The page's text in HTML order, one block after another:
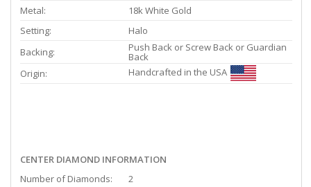
Metal:
18k White Gold
Setting:
Halo
Backing:
Push Back or Screw Back or Guardian
Back
Origin:
Handcrafted in the USA
CENTER DIAMOND INFORMATION
Number of Diamonds:
2